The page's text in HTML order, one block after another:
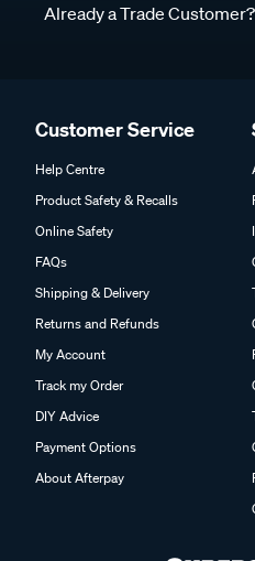
Already a Trade Customer?
Customer Service
Help Centre
Product Safety & Recalls
Online Safety
FAQs
Shipping & Delivery
Returns and Refunds
My Account
Track my Order
DIY Advice
Payment Options
About Afterpay